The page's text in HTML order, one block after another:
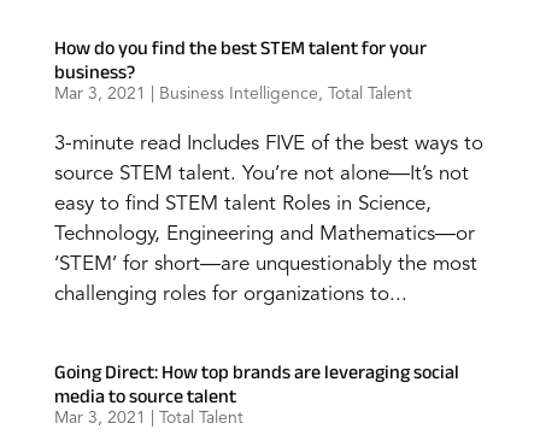
How do you find the best STEM talent for your
business?
Mar 3, 2021 Business Intelligence, Total Talent
3-minute read Includes FIVE of the best ways to
source STEM talent. You’re not alone—It’s not
easy to find STEM talent Roles in Science,
Technology, Engineering and Mathematics—or
‘STEM’ for short—are unquestionably the most
challenging roles for organizations to...
Going Direct: How top brands are leveraging social
media to source talent
Mar 3, 2021 Total Talent